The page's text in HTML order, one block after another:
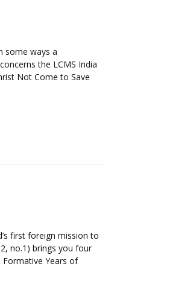
some ways a
the LCMS India
Not Come to Save
first foreign mission to
no.1) brings you four
Years of